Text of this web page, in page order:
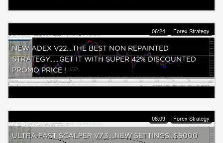
06:24 Forex Strategy
NEW ADEX V22....THE BEST NON REPAINTED
STRATEGY.......GET IT WITH SUPER 42% DISCOUNTED
PROMO PRICE !
08:09 Forex Strategy
ULTRA FAST SCALPER V7.3....NEW SETTINGS...$5000